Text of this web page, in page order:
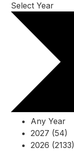
Select Year
Any Year
2027 (54)
2026 (2133)